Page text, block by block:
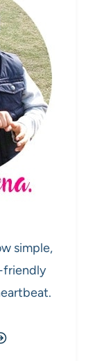
simple,
friendly